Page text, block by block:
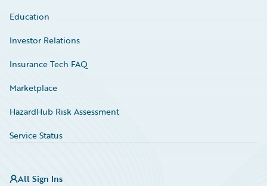
Education
Investor Relations
Insurance Tech FAQ
Marketplace
HazardHub Risk Assessment
Service Status
All Sign Ins